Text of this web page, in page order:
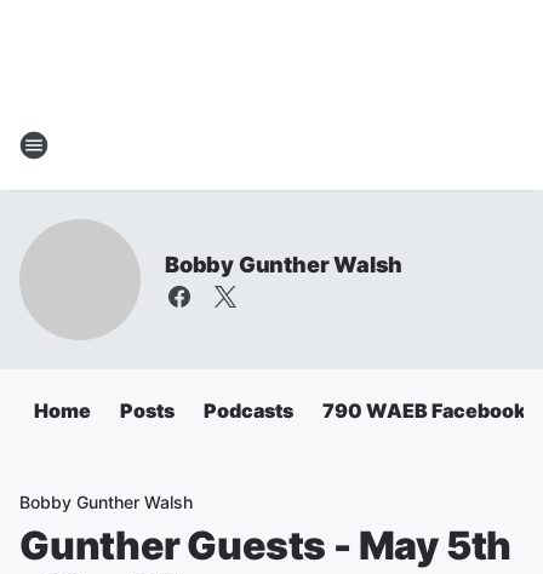
Bobby Gunther Walsh
Home Posts Podcasts 790 WAEB Facebook
Bobby Gunther Walsh
Gunther Guests - May 5th